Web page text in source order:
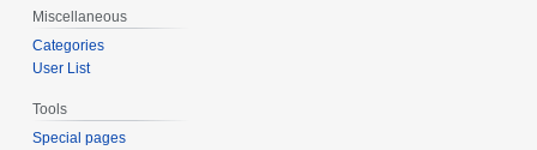
Miscellaneous
Categories
User List
Tools
Special pages